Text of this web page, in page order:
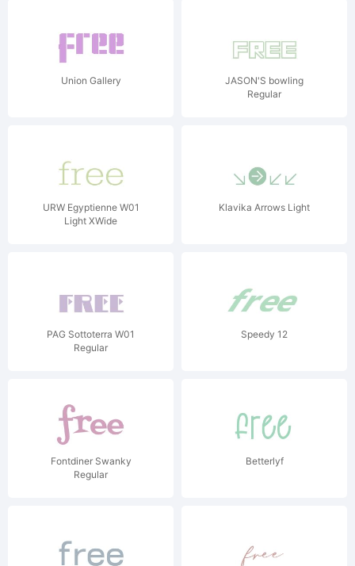
Union Gallery
JASON'S bowling
Regular
URW Egyptienne W01
Light XWide
Klavika Arrows Light
PAG Sottoterra W01
Regular
Speedy 12
Fontdiner Swanky
Regular
Betterlyf